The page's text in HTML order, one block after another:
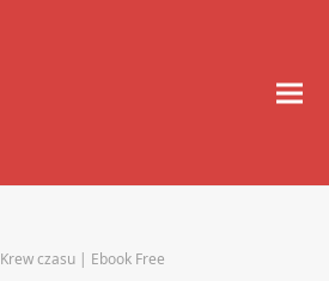
Krew czasu | Ebook Free